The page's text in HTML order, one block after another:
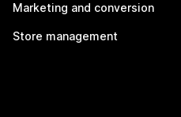
Marketing and conversion
Store management